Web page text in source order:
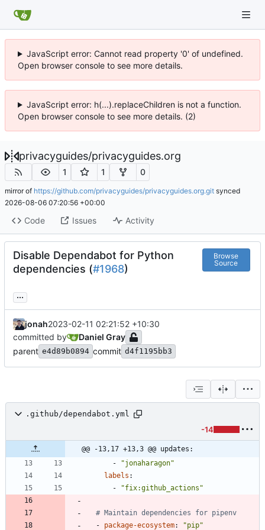
JavaScript error: Cannot read property '0' of undefined.
Open browser console to see more details.
JavaScript error: h(...).replaceChildren is not a function.
Open browser console to see more details. (2)
privacyguides/privacyguides.org
1 1 0
mirror of https://github.com/privacyguides/privacyguides.org.git synced
2026-08-06 07:20:56 +00:00
Code Issues Activity
Disable Dependabot for Python
dependencies (#1968)
Browse
Source
...
jonah2023-02-11 02:21:52 +10:30
committed by
Daniel Gray
parent e4d89b0894 commit d4f1195bb3
.github/dependabot.yml
-14
@@ -13,17 +13,3 @@ updates:
-
"jonaharagon"
labels :
-
"fix:github_actions"
# Maintain dependencies for pipenv
- package-ecosystem: "pip"